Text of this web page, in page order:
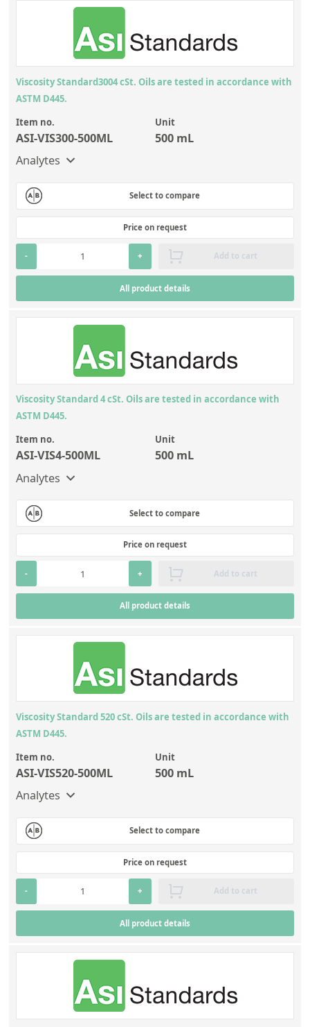
Viscosity Standard3004 cSt. Oils are tested in accordance with
ASTM D445.
Item no.
ASI-VIS300-500ML
Unit
500 mL
Analytes
Select to compare
Price on request
- + Add to cart
All product details
Viscosity Standard 4 cSt. Oils are tested in accordance with
ASTM D445.
Item no.
ASI-VIS4-500ML
Unit
500 mL
Analytes
Select to compare
Price on request
- + Add to cart
All product details
Viscosity Standard 520 cSt. Oils are tested in accordance with
ASTM D445.
Item no.
ASI-VIS520-500ML
Unit
500 mL
Analytes
Select to compare
Price on request
- + Add to cart
All product details